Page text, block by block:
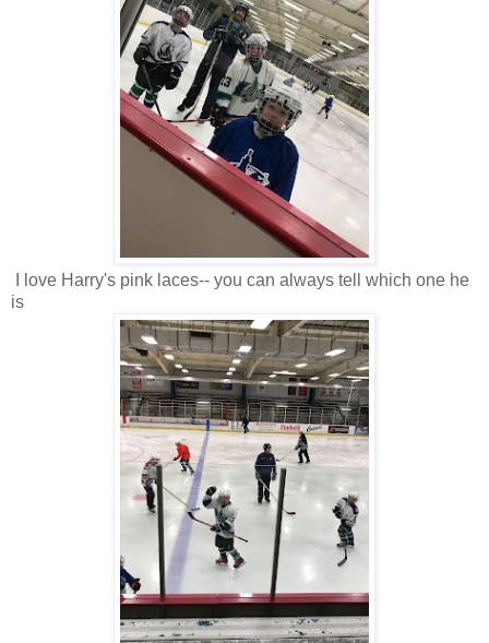
I love Harry's pink laces-- you can always tell which one he
is